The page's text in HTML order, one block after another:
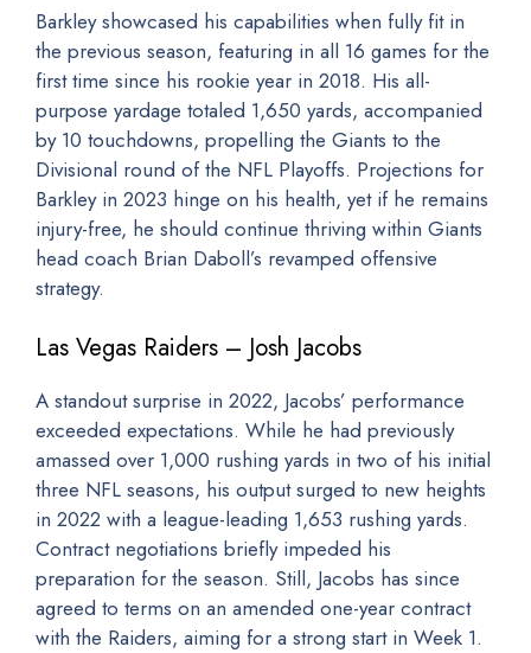
Barkley showcased his capabilities when fully fit in
the previous season, featuring in all 16 games for the
first time since his rookie year in 2018. His all-
purpose yardage totaled 1,650 yards, accompanied
by 10 touchdowns, propelling the Giants to the
Divisional round of the NFL Playoffs. Projections for
Barkley in 2023 hinge on his health, yet if he remains
injury-free, he should continue thriving within Giants
head coach Brian Daboll’s revamped offensive
strategy.
Las Vegas Raiders – Josh Jacobs
A standout surprise in 2022, Jacobs’ performance
exceeded expectations. While he had previously
amassed over 1,000 rushing yards in two of his initial
three NFL seasons, his output surged to new heights
in 2022 with a league-leading 1,653 rushing yards.
Contract negotiations briefly impeded his
preparation for the season. Still, Jacobs has since
agreed to terms on an amended one-year contract
with the Raiders, aiming for a strong start in Week 1.